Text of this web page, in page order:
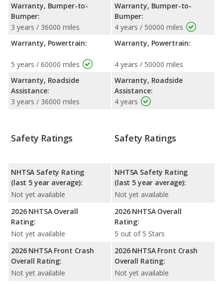
Warranty, Bumper-to-
Bumper:
3 years / 36000 miles
Warranty, Powertrain:
5 years / 60000 miles
Warranty, Roadside
Assistance:
3 years / 36000 miles
Warranty, Bumper-to-
Bumper:
4 years / 50000 miles
Warranty, Powertrain:
4 years / 50000 miles
Warranty, Roadside
Assistance:
4 years
Safety Ratings
NHTSA Safety Rating
(last 5 year average):
Not yet available
2026 NHTSA Overall
Rating:
Not yet available
2026 NHTSA Front Crash
Overall Rating:
Not yet available
Safety Ratings
NHTSA Safety Rating
(last 5 year average):
Not yet available
2026 NHTSA Overall
Rating:
5 out of 5 Stars
2026 NHTSA Front Crash
Overall Rating:
Not yet available